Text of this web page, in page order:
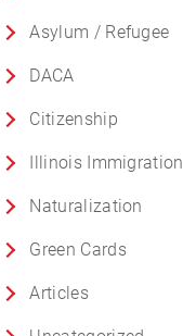
Asylum / Refugee
DACA
Citizenship
Illinois Immigration
Naturalization
Green Cards
Articles